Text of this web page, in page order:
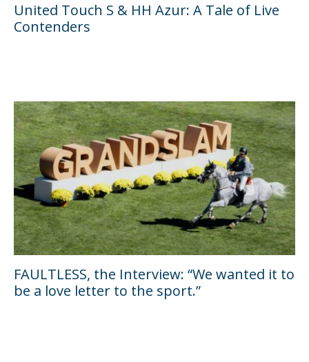
United Touch S & HH Azur: A Tale of Live
Contenders
FAULTLESS, the Interview: “We wanted it to
be a love letter to the sport.”